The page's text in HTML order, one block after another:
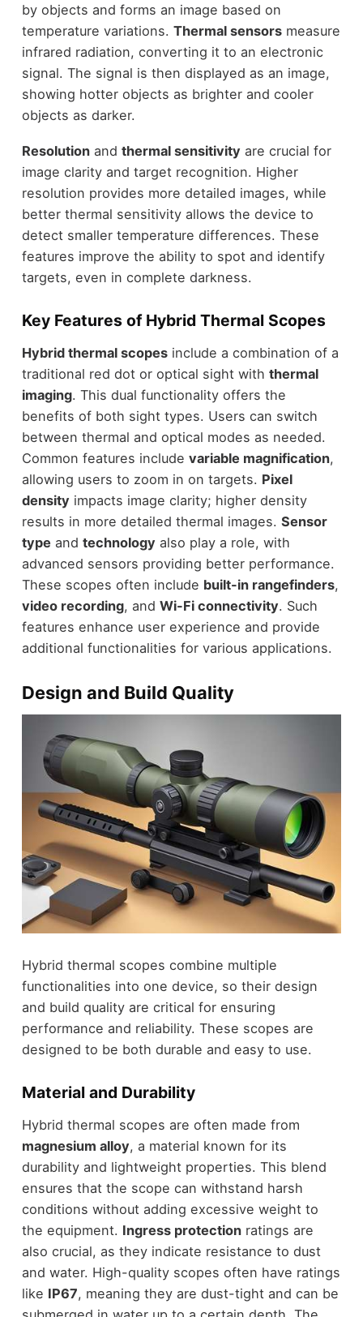
by objects and forms an image based on
temperature variations. Thermal sensorsmeasure
infrared radiation, converting it to an electronic
signal. The signal is then displayed as an image,
showing hotter objects as brighter and cooler
objects as darker.
Resolutionand thermal sensitivity are crucial for
image clarity and target recognition. Higher
resolution provides more detailed images, while
better thermal sensitivity allows the device to
detect smaller temperature differences. These
features improve the ability to spot and identify
targets, even in complete darkness.
Key Features of Hybrid Thermal Scopes
Hybrid thermal scopesinclude a combination of a
traditional red dot or optical sight with thermal
imaging. This dual functionality offers the
benefits of both sight types. Users can switch
between thermal and optical modes as needed.
Common features include variable magnification,
allowing users to zoom in on targets. Pixel
density impacts image clarity; higher density
results in more detailed thermal images. Sensor
type and technology also play a role, with
advanced sensors providing better performance.
These scopes often include built-in rangefinders,
video recording, and Wi-Fi connectivity. Such
features enhance user experience and provide
additional functionalities for various applications.
Design and Build Quality
Hybrid thermal scopes combine multiple
functionalities into one device, so their design
and build quality are critical for ensuring
performance and reliability. These scopes are
designed to be both durable and easy to use.
Material and Durability
Hybrid thermal scopes are often made from
magnesium alloy, a material known for its
durability and lightweight properties. This blend
ensures that the scope can withstand harsh
conditions without adding excessive weight to
the equipment. Ingress protectionratings are
also crucial, as they indicate resistance to dust
and water. High-quality scopes often have ratings
like IP67, meaning they are dust-tight and can be